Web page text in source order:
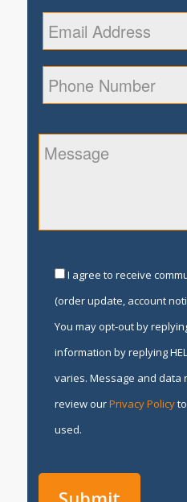
I agree to receive
(order update, account
You may opt-out by
information by replying
varies. Message and data
review ourPrivacy Policyto
used.